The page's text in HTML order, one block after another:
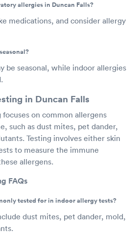
allergies in Duncan Falls?
medications, and consider allergy
be seasonal, while indoor allergies
in Duncan Falls
on common allergens
such as dust mites, pet dander,
Testing involves either skin
to measure the immune
allergens.
FAQs
tested for in indoor allergy tests?
dust mites, pet dander, mold,